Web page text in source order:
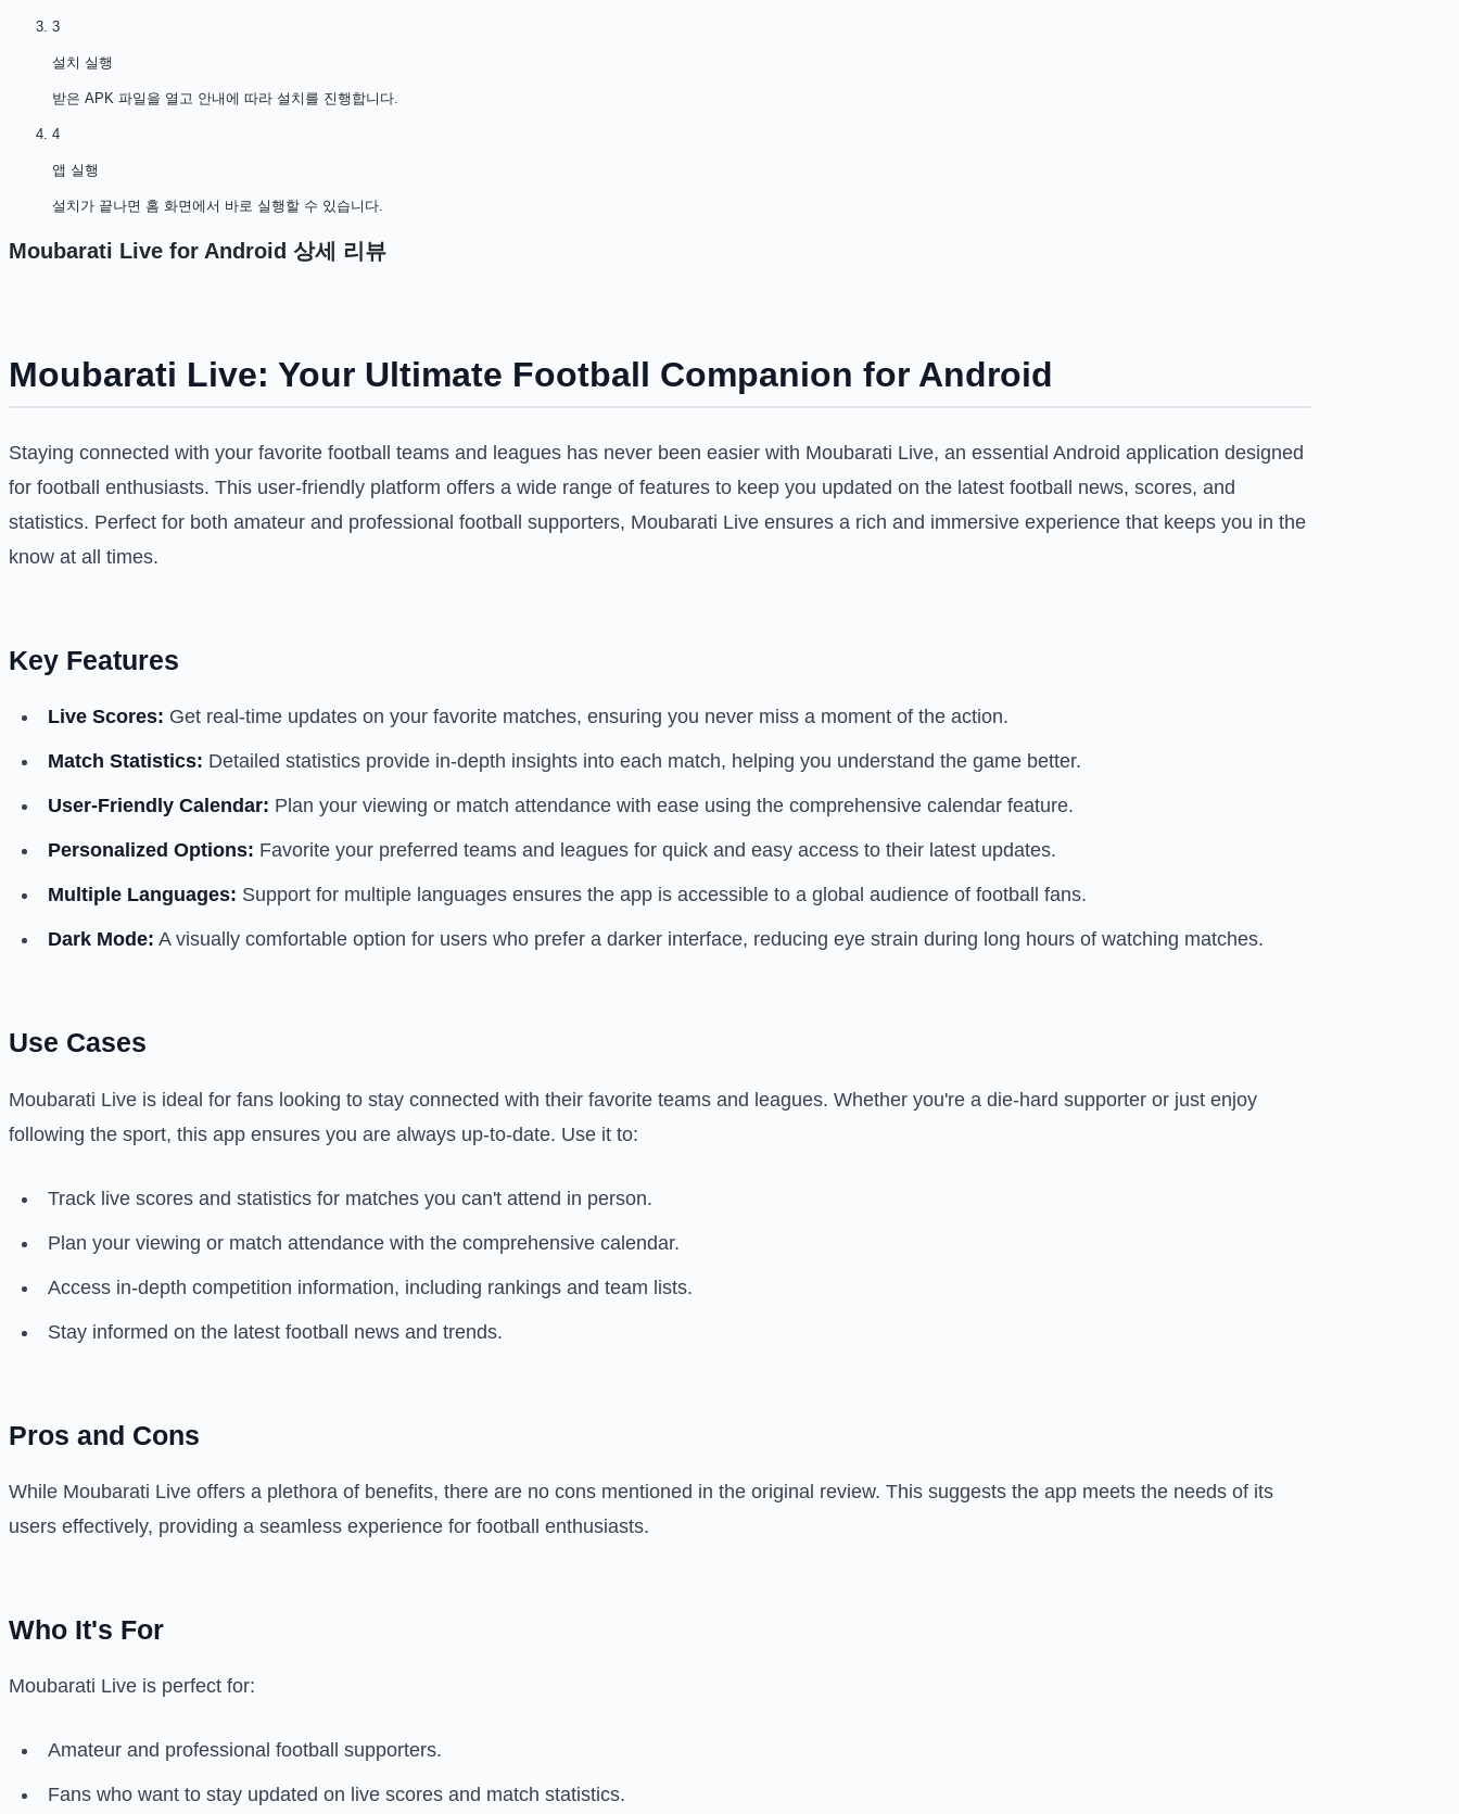
3
설치 실행
받은 APK 파일을 열고 안내에 따라 설치를 진행합니다.
4
앱 실행
설치가 끝나면 홈 화면에서 바로 실행할 수 있습니다.
Moubarati Live for Android 상세 리뷰
Moubarati Live: Your Ultimate Football Companion for Android
Staying connected with your favorite football teams and leagues has never been easier with Moubarati Live, an essential Android application designed
for football enthusiasts. This user-friendly platform offers a wide range of features to keep you updated on the latest football news, scores, and
statistics. Perfect for both amateur and professional football supporters, Moubarati Live ensures a rich and immersive experience that keeps you in the
know at all times.
Key Features
Live Scores: Get real-time updates on your favorite matches, ensuring you never miss a moment of the action.
Match Statistics: Detailed statistics provide in-depth insights into each match, helping you understand the game better.
User-Friendly Calendar: Plan your viewing or match attendance with ease using the comprehensive calendar feature.
Personalized Options: Favorite your preferred teams and leagues for quick and easy access to their latest updates.
Multiple Languages: Support for multiple languages ensures the app is accessible to a global audience of football fans.
Dark Mode: A visually comfortable option for users who prefer a darker interface, reducing eye strain during long hours of watching matches.
Use Cases
Moubarati Live is ideal for fans looking to stay connected with their favorite teams and leagues. Whether you're a die-hard supporter or just enjoy
following the sport, this app ensures you are always up-to-date. Use it to:
Track live scores and statistics for matches you can't attend in person.
Plan your viewing or match attendance with the comprehensive calendar.
Access in-depth competition information, including rankings and team lists.
Stay informed on the latest football news and trends.
Pros and Cons
While Moubarati Live offers a plethora of benefits, there are no cons mentioned in the original review. This suggests the app meets the needs of its
users effectively, providing a seamless experience for football enthusiasts.
Who It's For
Moubarati Live is perfect for:
Amateur and professional football supporters.
Fans who want to stay updated on live scores and match statistics.